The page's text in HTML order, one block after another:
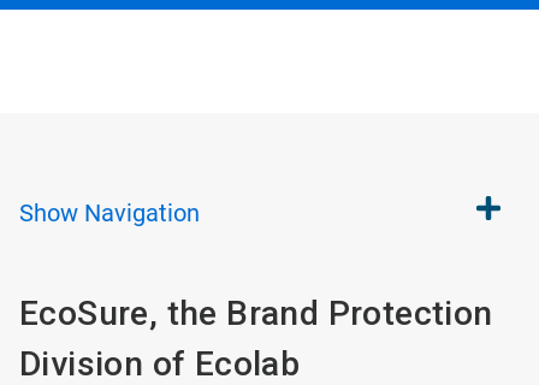
Show Navigation
EcoSure, the Brand Protection
Division of Ecolab